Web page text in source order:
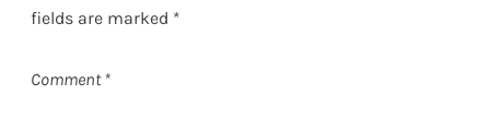
fields are marked *
Comment *